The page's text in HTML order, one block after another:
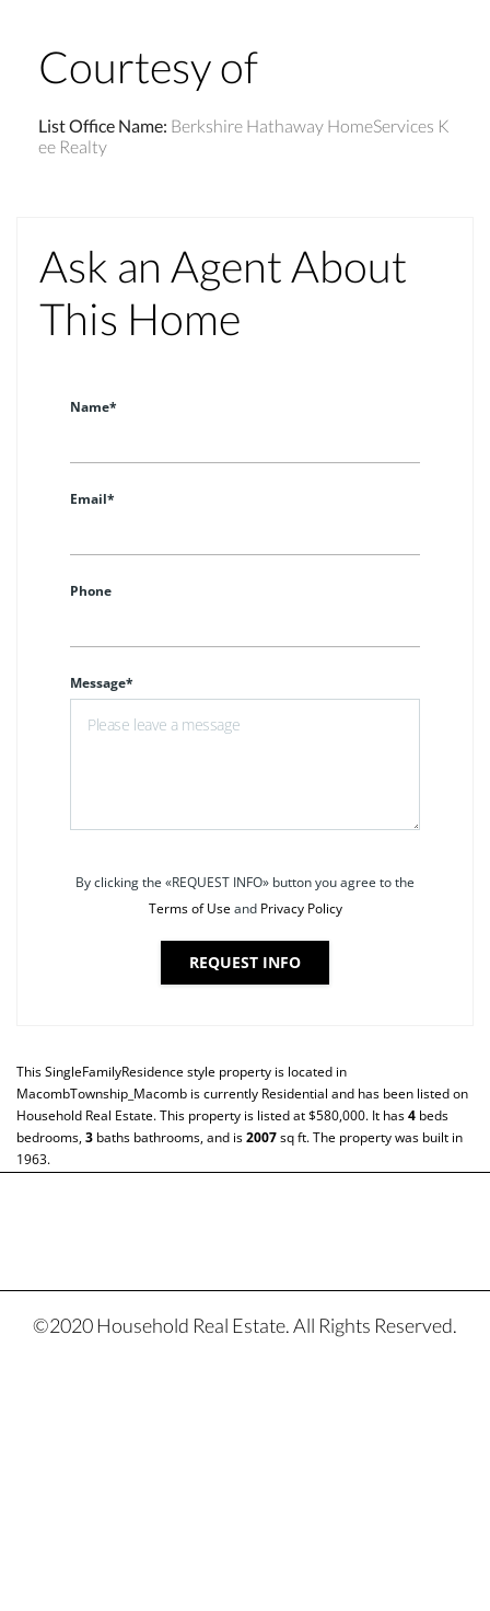
Courtesy of
List Office Name: Berkshire Hathaway HomeServices K
ee Realty
Ask an Agent About
This Home
Name*
Email*
Phone
Message*
By clicking the «REQUEST INFO» button you agree to the
Terms of Useand Privacy Policy
REQUEST INFO
ThisSingleFamilyResidencestyle property is located in
MacombTownship_Macomb is currently Residential and has been listed on
Household Real Estate. This property is listed at $580,000. It has4 beds
bedrooms,3 baths bathrooms, and is2007sq ft. The property was built in
1963.
©2020 Household Real Estate. All Rights Reserved.